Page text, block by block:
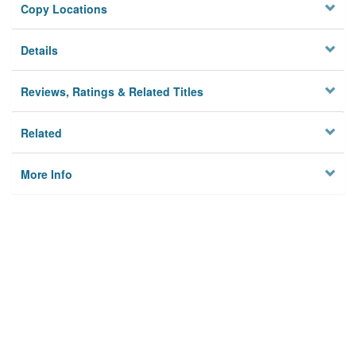
Copy Locations
Details
Reviews, Ratings & Related Titles
Related
More Info